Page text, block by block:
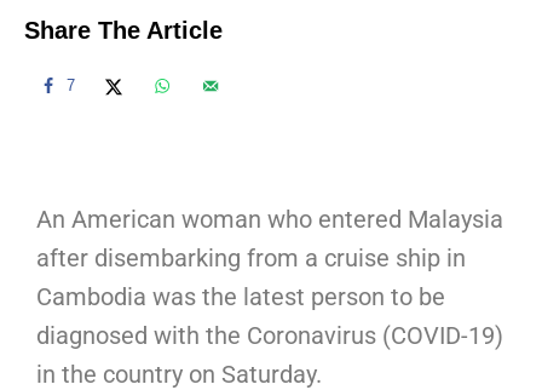
Share The Article
7
An American woman who entered Malaysia
after disembarking from a cruise ship in
Cambodia was the latest person to be
diagnosed with the Coronavirus (COVID-19)
in the country on Saturday.